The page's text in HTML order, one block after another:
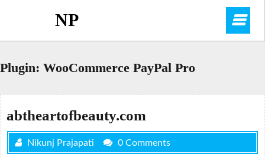
NP
Plugin: WooCommerce PayPal Pro
abtheartofbeauty.com
Nikunj Prajapati 0 Comments